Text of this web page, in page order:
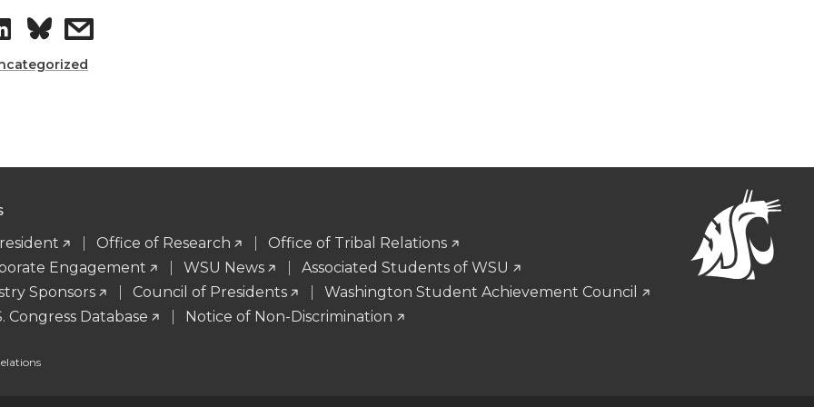
n
d
n
e
i
S
h
r
o
n
L
i
s
r
w
i
t
Office of Research
Office of Tribal Relations
Engagement
WSU News
Associated Students of WSU
Sponsors
Council of Presidents
Washington Student Achievement Council
Congress Database Notice of Non-Discrimination